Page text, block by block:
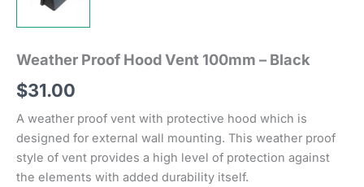
Weather Proof Hood Vent 100mm – Black
$31.00
A weather proof vent with protective hood which is
designed for external wall mounting. This weather proof
style of vent provides a high level of protection against
the elements with added durability itself.